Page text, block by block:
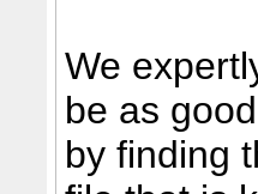
We
be as
by finding